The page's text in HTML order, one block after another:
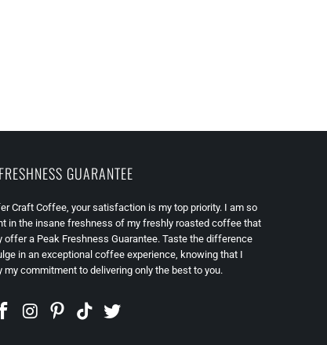
GUARANTEE
Craft Coffee, your satisfaction is my top priority. I am so
in the insane freshness of my freshly roasted coffee that
offer a Peak Freshness Guarantee. Taste the difference
in an exceptional coffee experience, knowing that I
my commitment to delivering only the best to you.